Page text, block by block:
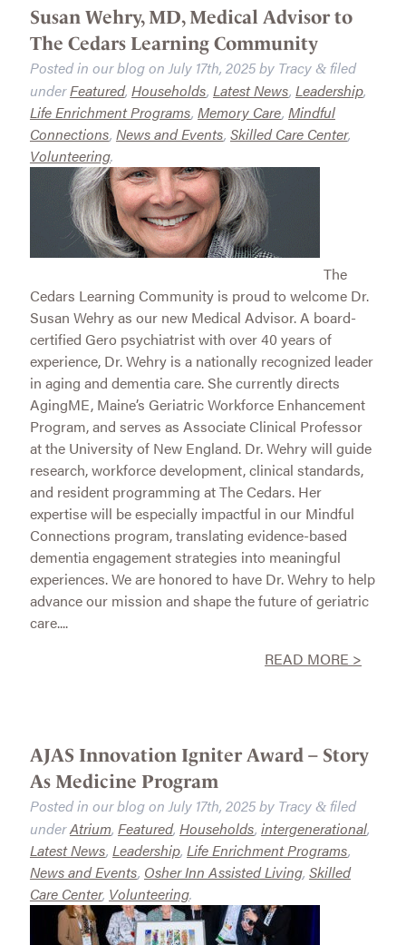
Susan Wehry, MD, Medical Advisor to
The Cedars Learning Community
Posted in our blog on July 17th, 2025by Tracy &filed
underFeatured, Households, Latest News, Leadership,
Life Enrichment Programs, Memory Care, Mindful
Connections, News and Events, Skilled Care Center,
Volunteering.
The
Cedars Learning Community is proud to welcome Dr.
Susan Wehry as our new Medical Advisor. A board-
certified Gero psychiatrist with over 40 years of
experience, Dr. Wehry is a nationally recognized leader
in aging and dementia care. She currently directs
AgingME, Maine’s Geriatric Workforce Enhancement
Program, and serves as Associate Clinical Professor
at the University of New England. Dr. Wehry will guide
research, workforce development, clinical standards,
and resident programming at The Cedars. Her
expertise will be especially impactful in our Mindful
Connections program, translating evidence-based
dementia engagement strategies into meaningful
experiences. We are honored to have Dr. Wehry to help
advance our mission and shape the future of geriatric
care....
READ MORE >
AJAS Innovation Igniter Award – Story
As Medicine Program
Posted in our blog on July 17th, 2025by Tracy &filed
underAtrium, Featured, Households, intergenerational,
Latest News, Leadership, Life Enrichment Programs,
News and Events, Osher Inn Assisted Living, Skilled
Care Center, Volunteering.